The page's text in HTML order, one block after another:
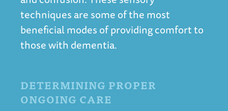
techniques are some of the most
beneficial modes of providing comfort to
those with dementia.
DETERMINING PROPER
ONGOING CARE